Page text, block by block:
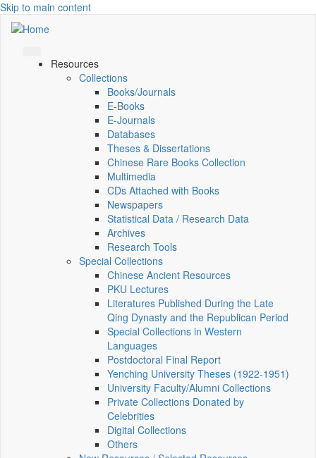
Skip to main content
Resources
Collections
Books/Journals
E-Books
E‑Journals
Databases
Theses & Dissertations
Chinese Rare Books Collection
Multimedia
CDs Attached with Books
Newspapers
Statistical Data / Research Data
Archives
Research Tools
Special Collections
Chinese Ancient Resources
PKU Lectures
Literatures Published During the Late
Qing Dynasty and the Republican Period
Special Collections in Western
Languages
Postdoctoral Final Report
Yenching University Theses (1922‑1951)
University Faculty/Alumni Collections
Private Collections Donated by
Celebrities
Digital Collections
Others